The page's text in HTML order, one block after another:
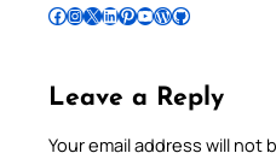
Follow Pradeep on Facebook Follow Pradeep on InstagramFollow Pradeep on X Follow Pradeep on LinkedIn Follow Pradeep on Pinterest Subscribe to Pradeep’s Youtube Channel Follow Pradeep on WordPress Follow Pradeep on GitHub
Leave a Reply
Your email address will not